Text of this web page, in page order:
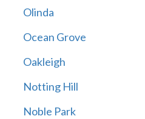
Olinda
Ocean Grove
Oakleigh
Notting Hill
Noble Park